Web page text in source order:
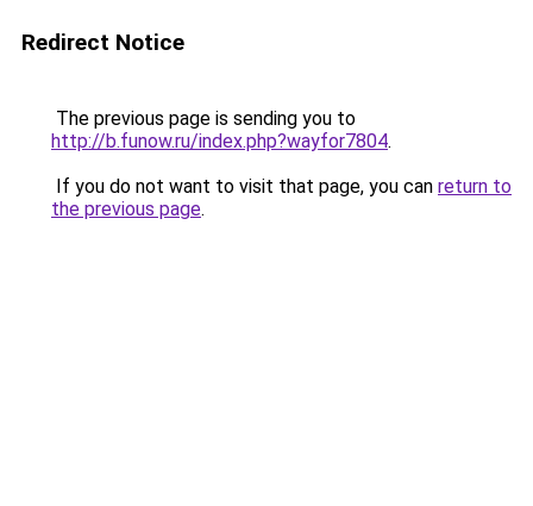
Redirect Notice
The previous page is sending you to
http://b.funow.ru/index.php?wayfor7804.
If you do not want to visit that page, you can return to
the previous page.